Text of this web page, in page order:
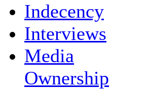
Indecency
Interviews
Media
Ownership